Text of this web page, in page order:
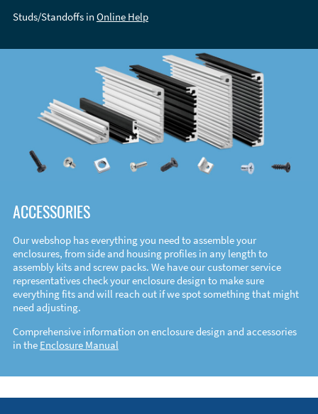
Studs/Standoffs in Online Help
ACCESSORIES
Our webshop has everything you need to assemble your
enclosures, from side and housing profiles in any length to
assembly kits and screw packs. We have our customer service
representatives check your enclosure design to make sure
everything fits and will reach out if we spot something that might
need adjusting.
Comprehensive information on enclosure design and accessories
in the Enclosure Manual